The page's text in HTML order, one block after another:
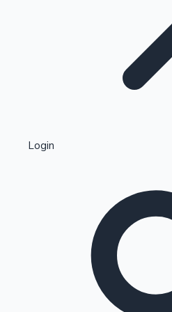
Kollywood News
Highest Single Day Collections
Login